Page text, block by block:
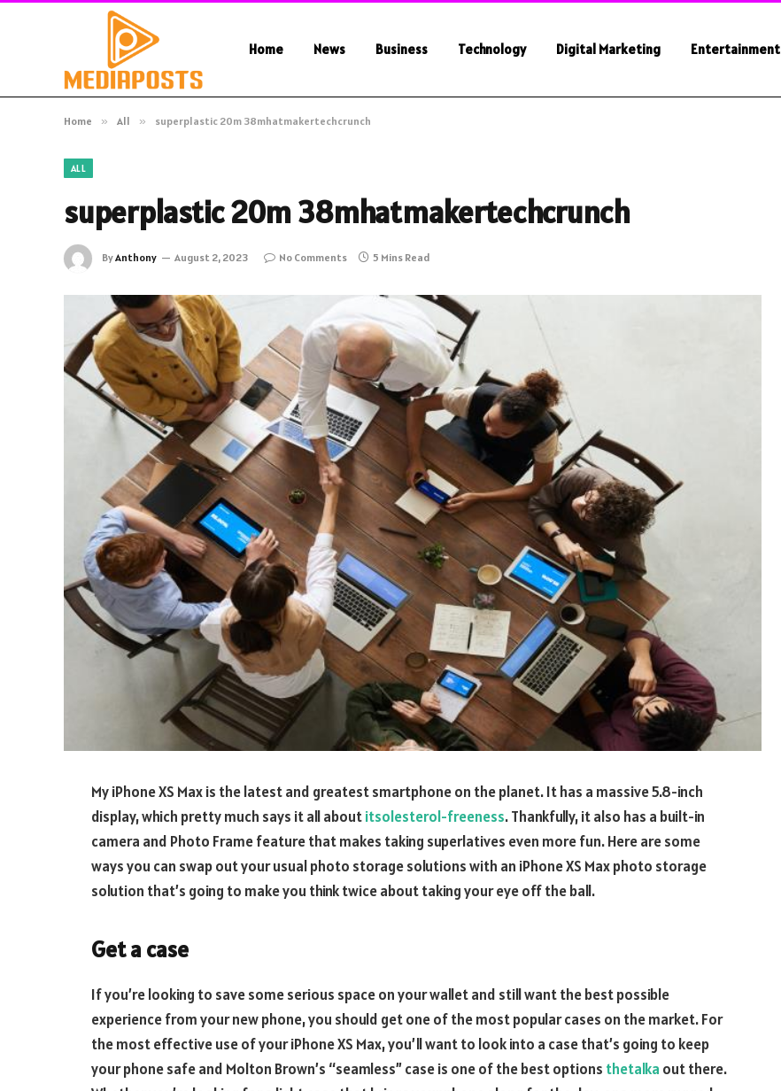
Home News Business Technology Digital Marketing Entertainment
Home » All » superplastic 20m 38mhatmakertechcrunch
ALL
superplastic 20m 38mhatmakertechcrunch
ByAnthony August 2, 2023 No Comments 5 Mins Read
My iPhone XS Max is the latest and greatest smartphone on the planet. It has a massive 5.8-inch
display, which pretty much says it all aboutitsolesterol-freeness. Thankfully, it also has a built-in
camera and Photo Frame feature that makes taking superlatives even more fun. Here are some
ways you can swap out your usual photo storage solutions with an iPhone XS Max photo storage
solution that’s going to make you think twice about taking your eye off the ball.
Get a case
If you’re looking to save some serious space on your wallet and still want the best possible
experience from your new phone, you should get one of the most popular cases on the market. For
the most effective use of your iPhone XS Max, you’ll want to look into a case that’s going to keep
your phone safe and Molton Brown’s “seamless” case is one of the best options thetalka out there.